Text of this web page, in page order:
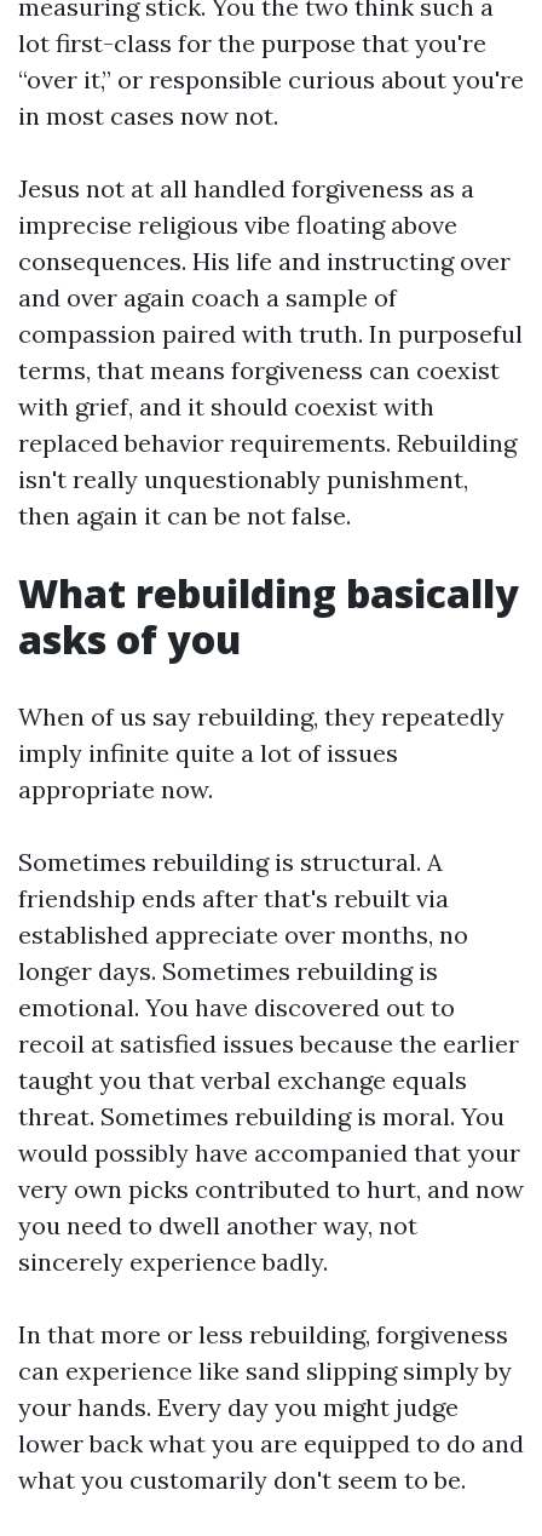
measuring stick. You the two think such a
lot first-class for the purpose that you're
“over it,” or responsible curious about you're
in most cases now not.
Jesus not at all handled forgiveness as a
imprecise religious vibe floating above
consequences. His life and instructing over
and over again coach a sample of
compassion paired with truth. In purposeful
terms, that means forgiveness can coexist
with grief, and it should coexist with
replaced behavior requirements. Rebuilding
isn't really unquestionably punishment,
then again it can be not false.
What rebuilding basically
asks of you
When of us say rebuilding, they repeatedly
imply infinite quite a lot of issues
appropriate now.
Sometimes rebuilding is structural. A
friendship ends after that's rebuilt via
established appreciate over months, no
longer days. Sometimes rebuilding is
emotional. You have discovered out to
recoil at satisfied issues because the earlier
taught you that verbal exchange equals
threat. Sometimes rebuilding is moral. You
would possibly have accompanied that your
very own picks contributed to hurt, and now
you need to dwell another way, not
sincerely experience badly.
In that more or less rebuilding, forgiveness
can experience like sand slipping simply by
your hands. Every day you might judge
lower back what you are equipped to do and
what you customarily don't seem to be.